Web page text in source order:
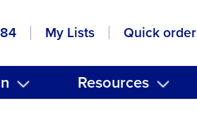
My Lists Quick order
Resources